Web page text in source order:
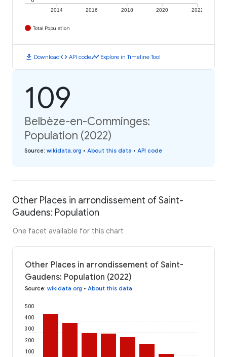
2014 2016 2018 2020 2022
Total Population
download Downloadcode API codetimeline Explore in Timeline Tool
109
Belbèze-en-Comminges:
Population (2022)
Source: wikidata.org • About this data • API code
Other Places in arrondissement of Saint-
Gaudens: Population
One facet available for this chart
Other Places in arrondissement of Saint-
Gaudens: Population (2022)
Source: wikidata.org • About this data
100
200
300
400
500